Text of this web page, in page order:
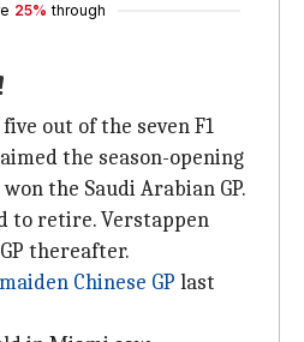
25% through
out of the seven F1
the season-opening
the Saudi Arabian GP.
to retire. Verstappen
thereafter.
Chinese GP last